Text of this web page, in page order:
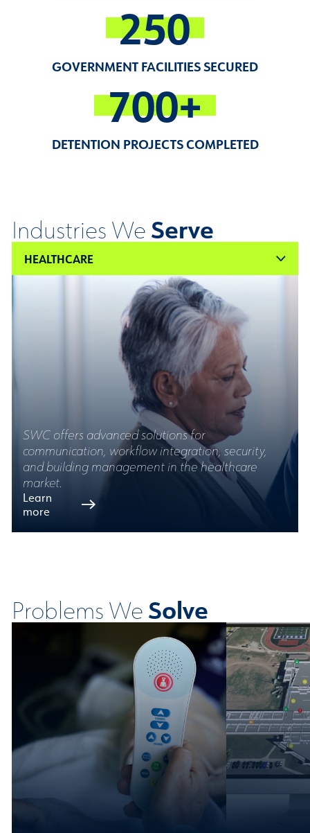
250
GOVERNMENT FACILITIES SECURED
700+
DETENTION PROJECTS COMPLETED
Industries We Serve
HEALTHCARE
SWC offers advanced solutions for
communication, workflow integration, security,
and building management in the healthcare
market.
Learn
more
Problems We Solve